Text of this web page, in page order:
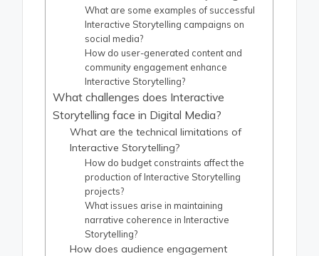
What are some examples of successful
Interactive Storytelling campaigns on
social media?
How do user-generated content and
community engagement enhance
Interactive Storytelling?
What challenges does Interactive
Storytelling face in Digital Media?
What are the technical limitations of
Interactive Storytelling?
How do budget constraints affect the
production of Interactive Storytelling
projects?
What issues arise in maintaining
narrative coherence in Interactive
Storytelling?
How does audience engagement